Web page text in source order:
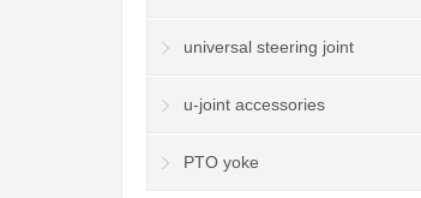
universal steering joint
u-joint accessories
PTO yoke